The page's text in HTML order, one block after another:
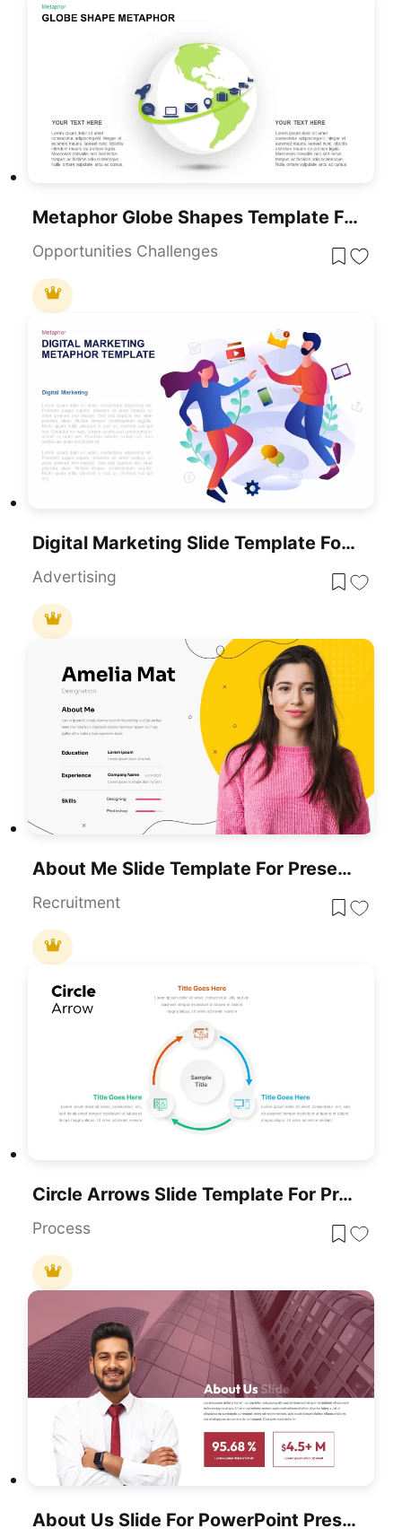
Metaphor Globe Shapes Template For PowerPoint Presentations Slide
Opportunities Challenges
Digital Marketing Slide Template For PowerPoint Presentations
Advertising
About Me Slide Template For Presentations
Recruitment
Circle Arrows Slide Template For Presentations
Process
About Us Slide For PowerPoint Presentations